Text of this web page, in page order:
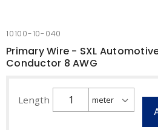
10100-10-040
Primary Wire - SXL
Conductor 8 AWG
Length